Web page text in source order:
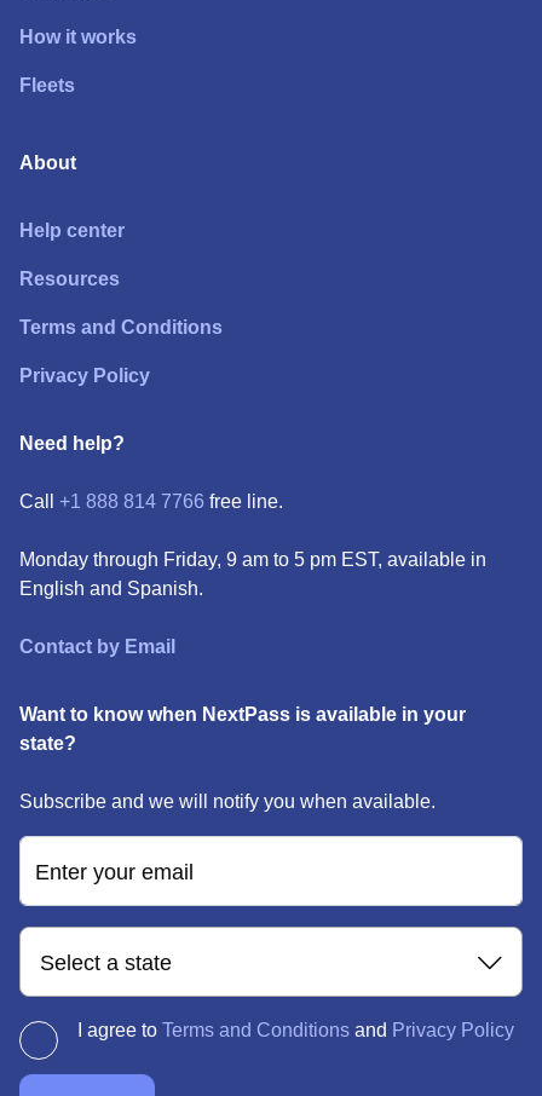
How it works
Fleets
About
Help center
Resources
Terms and Conditions
Privacy Policy
Need help?
Call +1 888 814 7766 free line.
Monday through Friday, 9 am to 5 pm EST, available in
English and Spanish.
Contact by Email
Want to know when NextPass is available in your
state?
Subscribe and we will notify you when available.
Enter your email
Select a state
I agree to Terms and Conditions and Privacy Policy